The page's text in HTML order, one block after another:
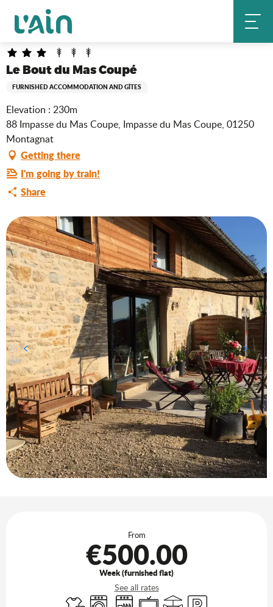
contenu
principal
Home Le Bout du Mas Coupé
Le Bout du Mas Coupé
FURNISHED ACCOMMODATION AND GÎTES
Elevation : 230m
88 Impasse du Mas Coupe, Impasse du Mas Coupe, 01250
Montagnat
Getting there
I'm going by train!
Share
From
€500.00
Week (furnished flat)
See all rates
Sheets and linen
Washing machine
Dishwashers
TelevisionTerraceCar park